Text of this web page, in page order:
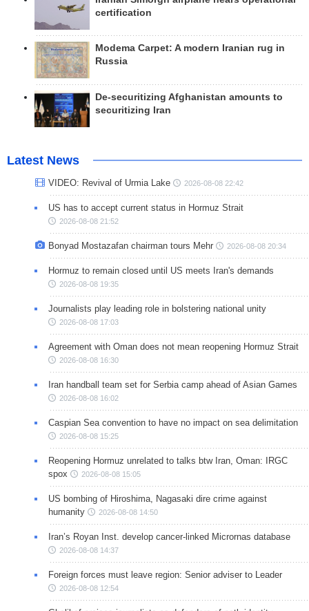
certification
Modema Carpet: A modern Iranian rug in
Russia
De-securitizing Afghanistan amounts to
securitizing Iran
Latest News
VIDEO: Revival of Urmia Lake 2026-08-08 22:42
US has to accept current status in Hormuz Strait
2026-08-08 21:52
Bonyad Mostazafan chairman tours Mehr 2026-08-08 20:34
Hormuz to remain closed until US meets Iran's demands
2026-08-08 19:35
Journalists play leading role in bolstering national unity
2026-08-08 17:03
Agreement with Oman does not mean reopening Hormuz Strait
2026-08-08 16:30
Iran handball team set for Serbia camp ahead of Asian Games
2026-08-08 16:02
Caspian Sea convention to have no impact on sea delimitation
2026-08-08 15:25
Reopening Hormuz unrelated to talks btw Iran, Oman: IRGC
spox
2026-08-08 15:05
US bombing of Hiroshima, Nagasaki dire crime against
humanity
2026-08-08 14:50
Iran’s Royan Inst. develop cancer-linked Micrornas database
2026-08-08 14:37
Foreign forces must leave region: Senior adviser to Leader
2026-08-08 12:54